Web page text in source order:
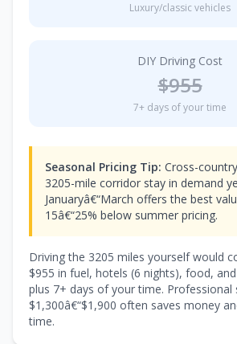
Luxury/classic vehicles
DIY Driving Cost
$955
7+ days of your time
Seasonal Pricing Tip: Cross-
3205-mile corridor stay in demand
Januaryâ€“March offers the best
15â€“25% below summer pricing.
Driving the 3205 miles yourself would
$955 in fuel, hotels (6 nights), food,
plus 7+ days of your time. Professional
$1,300â€“$1,900 often saves money
time.